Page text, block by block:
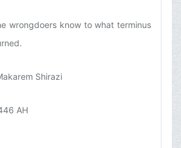
wrongdoers know to what terminus
Shirazi
AH